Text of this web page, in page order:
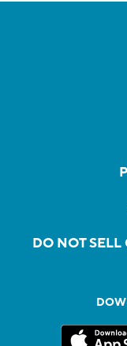
DO NOT